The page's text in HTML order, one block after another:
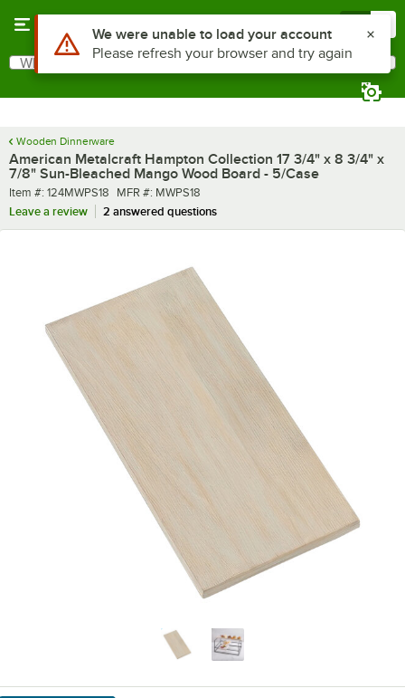
Search
What are you looking for?
Wooden Dinnerware
American Metalcraft Hampton Collection 17 3/4" x 8 3/4" x
7/8" Sun-Bleached Mango Wood Board - 5/Case
Item number
Item #: 124MWPS18 MFR number
MFR #: MWPS18
Leave a review
2 answered questions